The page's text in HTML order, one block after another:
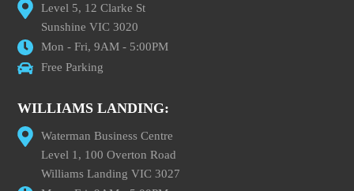
Level 5, 12 Clarke St
Sunshine VIC 3020
Mon - Fri, 9AM - 5:00PM
Free Parking
WILLIAMS LANDING:
Waterman Business Centre
Level 1, 100 Overton Road
Williams Landing VIC 3027